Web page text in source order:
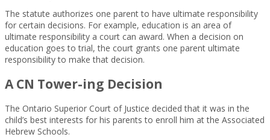
The statute authorizes one parent to have ultimate responsibility
for certain decisions. For example, education is an area of
ultimate responsibility a court can award. When a decision on
education goes to trial, the court grants one parent ultimate
responsibility to make that decision.
A CN Tower-ing Decision
The Ontario Superior Court of Justice decided that it was in the
child’s best interests for his parents to enroll him at the Associated
Hebrew Schools.